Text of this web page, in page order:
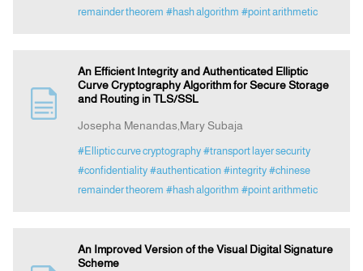
remainder theorem #hash algorithm #point arithmetic
An Efficient Integrity and Authenticated Elliptic
Curve Cryptography Algorithm for Secure Storage
and Routing in TLS/SSL
Josepha Menandas,Mary Subaja
#Elliptic curve cryptography #transport layer security
#confidentiality #authentication #integrity #chinese
remainder theorem #hash algorithm #point arithmetic
An Improved Version of the Visual Digital Signature
Scheme